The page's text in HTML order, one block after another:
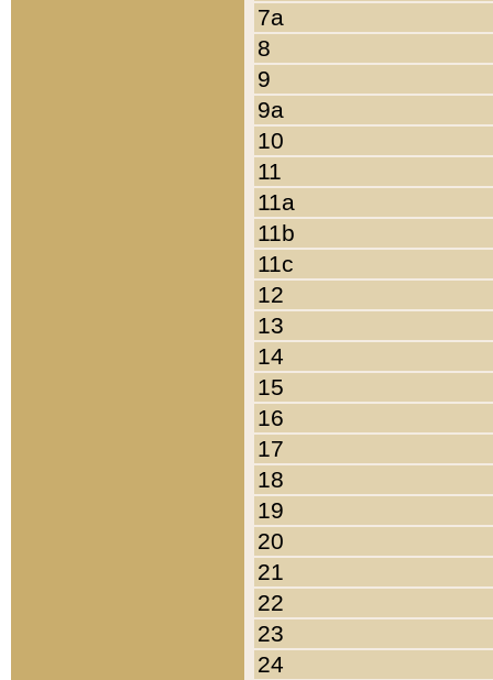
7a
8
9
9a
10
11
11a
11b
11c
12
13
14
15
16
17
18
19
20
21
22
23
24